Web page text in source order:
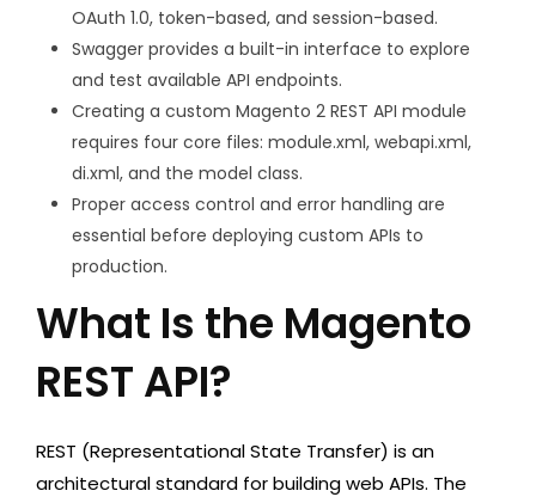
OAuth 1.0, token-based, and session-based.
Swagger provides a built-in interface to explore
and test available API endpoints.
Creating a custom Magento 2 REST API module
requires four core files: module.xml, webapi.xml,
di.xml, and the model class.
Proper access control and error handling are
essential before deploying custom APIs to
production.
What Is the Magento
REST API?
REST (Representational State Transfer) is an
architectural standard for building web APIs. The